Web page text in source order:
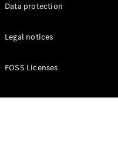
Data protection
Legal notices
FOSS Licenses